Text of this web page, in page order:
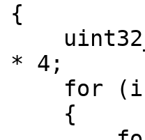
{
* 4;
for (int
{